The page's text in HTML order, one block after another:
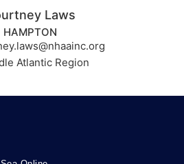
Laws
HAMPTON
Atlantic Region